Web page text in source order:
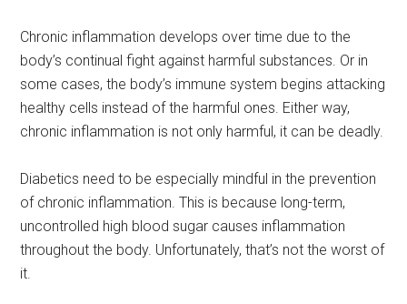
Chronic inflammation develops over time due to the
body’s continual fight against harmful substances. Or in
some cases, the body’s immune system begins attacking
healthy cells instead of the harmful ones. Either way,
chronic inflammation is not only harmful, it can be deadly.
Diabetics need to be especially mindful in the prevention
of chronic inflammation. This is because long-term,
uncontrolled high blood sugar causes inflammation
throughout the body. Unfortunately, that’s not the worst of
it.